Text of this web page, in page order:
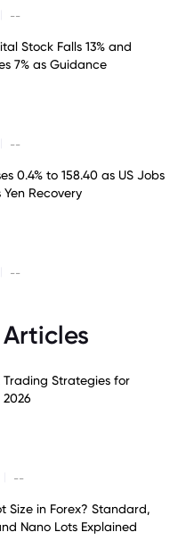
--
Stock Falls 13% and
7% as Guidance
--
0.4% to 158.40 as US Jobs
Yen Recovery
--
Trading Strategies for
--
Size in Forex? Standard,
Nano Lots Explained